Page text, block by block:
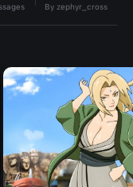
By zephyr_cross